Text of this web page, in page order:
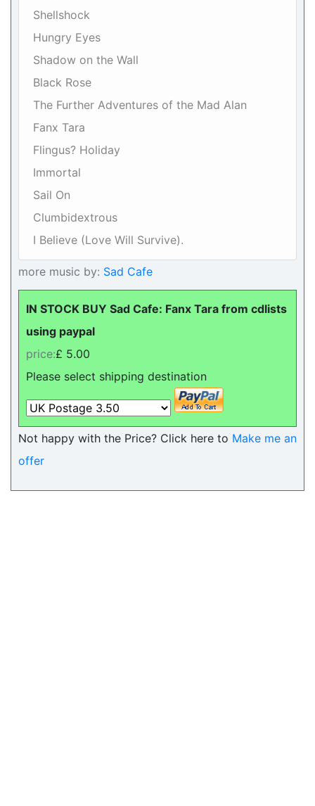
Shellshock
Hungry Eyes
Shadow on the Wall
Black Rose
The Further Adventures of the Mad Alan
Fanx Tara
Flingus? Holiday
Immortal
Sail On
Clumbidextrous
I Believe (Love Will Survive).
more music by: Sad Cafe
IN STOCK BUY Sad Cafe: Fanx Tara from cdlists
using paypal
price:£ 5.00
Please select shipping destination
Not happy with the Price? Click here to Make me an
offer